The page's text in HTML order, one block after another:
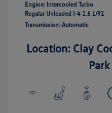
Engine: Intercooled Turbo
Regular Unleaded I-4 1.5 L/91
Transmission: Automatic
Location: Clay